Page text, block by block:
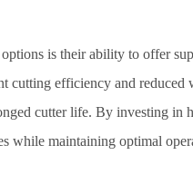
is their ability to offer
cutting efficiency and reduced
cutter life. By investing in
while maintaining optimal